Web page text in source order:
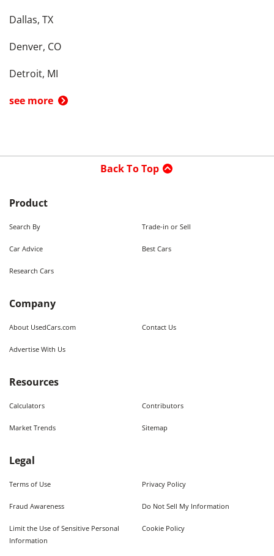
Dallas, TX
Denver, CO
Detroit, MI
see more
Back To Top
Product
Search By Trade-in or Sell
Car Advice Best Cars
Research Cars
Company
About UsedCars.com Contact Us
Advertise With Us
Resources
Calculators Contributors
Market Trends Sitemap
Legal
Terms of Use Privacy Policy
Fraud Awareness Do Not Sell My Information
Limit the Use of Sensitive Personal
Information
Cookie Policy